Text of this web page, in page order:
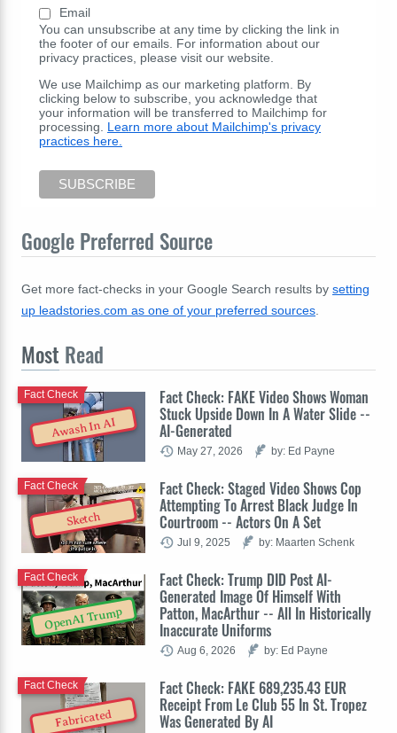
Email
You can unsubscribe at any time by clicking the link in
the footer of our emails. For information about our
privacy practices, please visit our website.
We use Mailchimp as our marketing platform. By
clicking below to subscribe, you acknowledge that
your information will be transferred to Mailchimp for
processing. Learn more about Mailchimp's privacy
practices here.
Google Preferred Source
Get more fact-checks in your Google Search results by setting
up leadstories.com as one of your preferred sources
Most Read
Awash In AI
Fact Check: FAKE Video Shows Woman
Stuck Upside Down In A Water Slide --
AI-Generated
Fact Check
May 27, 2026 by: Ed Payne
Sketch
Fact Check: Staged Video Shows Cop
Attempting To Arrest Black Judge In
Courtroom -- Actors On A Set
Fact Check
Jul 9, 2025 by: Maarten Schenk
OpenAI Trump
Fact Check: Trump DID Post AI-
Generated Image Of Himself With
Patton, MacArthur -- All In Historically
Inaccurate Uniforms
Fact Check
Aug 6, 2026 by: Ed Payne
Fabricated
Fact Check: FAKE 689,235.43 EUR
Receipt From Le Club 55 In St. Tropez
Was Generated By AI
Fact Check